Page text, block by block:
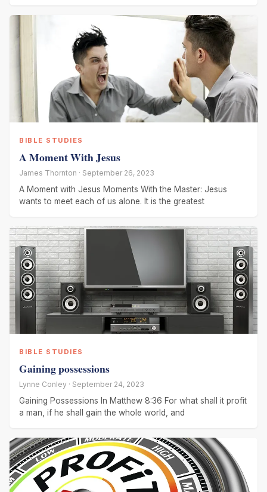
BIBLE STUDIES
A Moment With Jesus
James Thornton · September 26, 2023
A Moment with Jesus Moments With the Master: Jesus
wants to meet each of us alone. It is the greatest
BIBLE STUDIES
Gaining possessions
Lynne Conley · September 24, 2023
Gaining Possessions In Matthew 8:36 For what shall it profit
a man, if he shall gain the whole world, and